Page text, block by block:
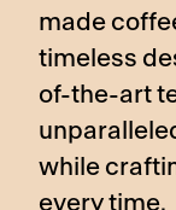
made
timeless
of-the-art
while
every time.